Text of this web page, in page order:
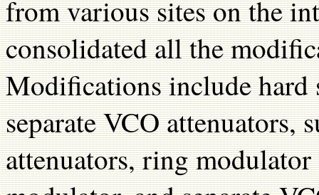
from various sites on the
consolidated all the
Modifications include hard
separate VCO attenuators,
attenuators, ring